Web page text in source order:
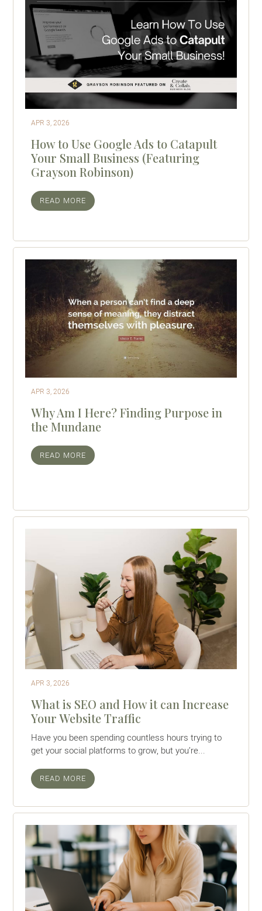
APR 3, 2026
How to Use Google Ads to Catapult
Your Small Business (Featuring
Grayson Robinson)
READ MORE
APR 3, 2026
Why Am I Here? Finding Purpose in
the Mundane
READ MORE
APR 3, 2026
What is SEO and How it can Increase
Your Website Traffic
Have you been spending countless hours trying to
get your social platforms to grow, but you’re...
READ MORE